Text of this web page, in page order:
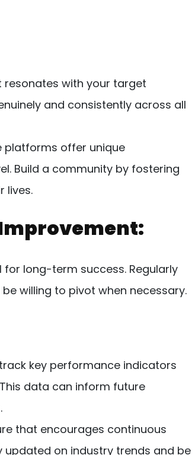
with your target
and consistently across all
platforms offer unique
Build a community by fostering
lives.
long-term success. Regularly
willing to pivot when necessary.
key performance indicators
data can inform future
that encourages continuous
updated on industry trends and be